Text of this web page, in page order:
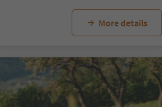
More details